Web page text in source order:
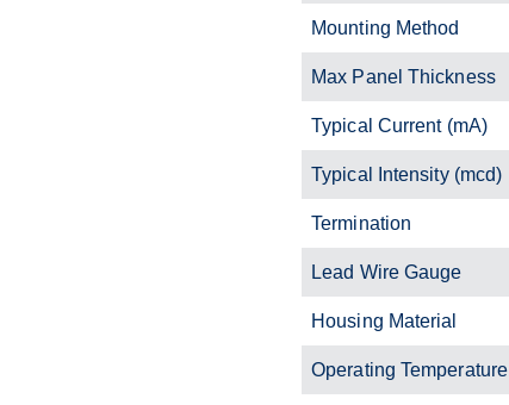
Mounting Method
Max Panel Thickness
Typical Current (mA)
Typical Intensity (mcd)
Termination
Lead Wire Gauge
Housing Material
Operating Temperature